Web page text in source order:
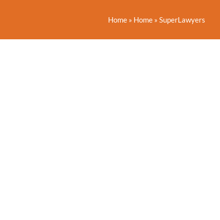
Home » Home » SuperLawyers